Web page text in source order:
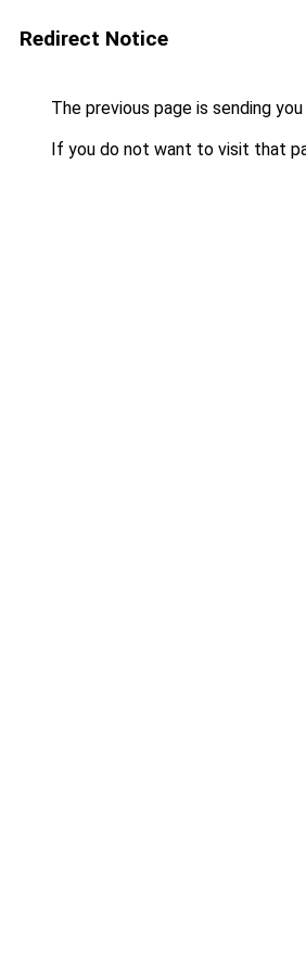
Redirect Notice
The previous page is sending
If you do not want to visit that